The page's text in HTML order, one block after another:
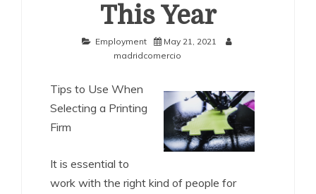
This Year
Employment
May 21, 2021
madridcomercio
Tips to Use When
Selecting a Printing
Firm
It is essential to
work with the right kind of people for